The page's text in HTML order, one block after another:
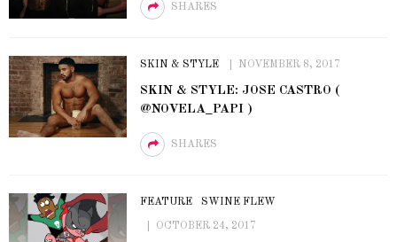
SHARES
SKIN & STYLE NOVEMBER 8, 2017
SKIN & STYLE: JOSE CASTRO (
@NOVELA_PAPI )
SHARES
FEATURE SWINE FLEW
OCTOBER 24, 2017